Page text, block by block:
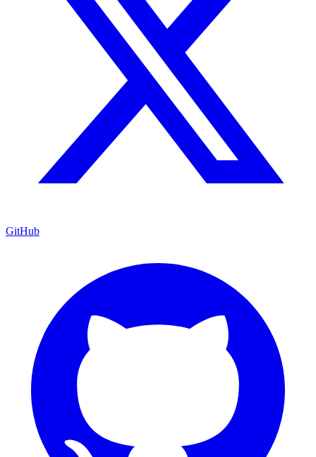
GitHub